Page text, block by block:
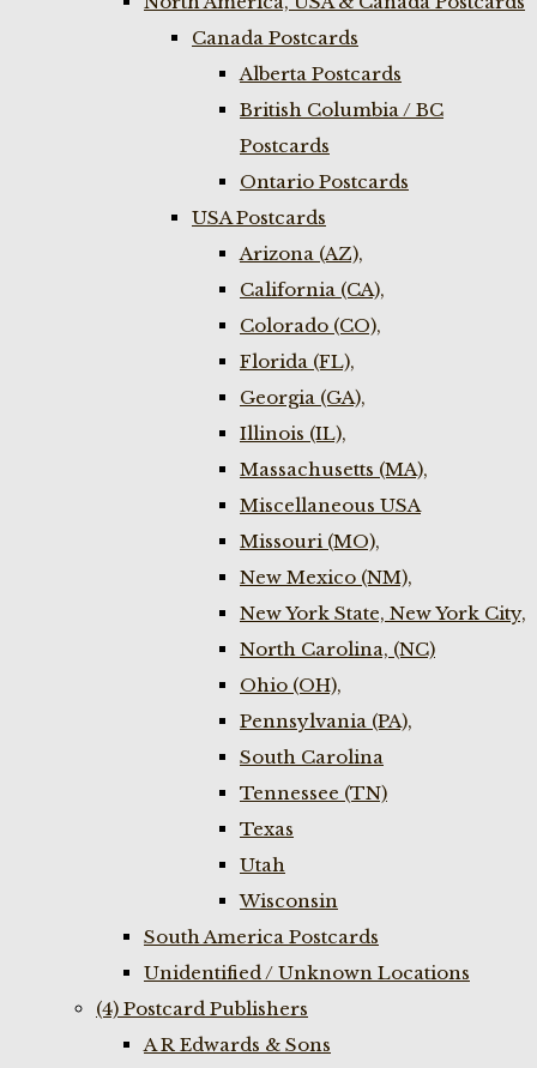
Canada Postcards
Alberta Postcards
British Columbia / BC
Postcards
Ontario Postcards
USA Postcards
Arizona (AZ),
California (CA),
Colorado (CO),
Florida (FL),
Georgia (GA),
Illinois (IL),
Massachusetts (MA),
Miscellaneous USA
Missouri (MO),
New Mexico (NM),
New York State, New York City,
North Carolina, (NC)
Ohio (OH),
Pennsylvania (PA),
South Carolina
Tennessee (TN)
Texas
Utah
Wisconsin
South America Postcards
Unidentified / Unknown Locations
(4) Postcard Publishers
A R Edwards & Sons